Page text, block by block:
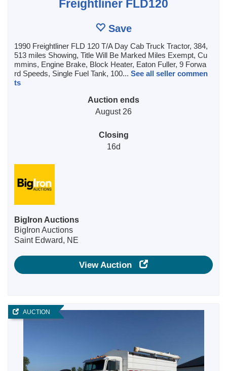
Freightliner FLD120
Save
1990 Freightliner FLD 120 T/A Day Cab Truck Tractor, 384,
513 miles Showing, Title Will Be Marked Miles Exempt, Cu
mmins, Engine Brake, Block Heater, Eaton Fuller, 9 Forwa
rd Speeds, Single Fuel Tank, 100... See all seller commen
ts
Auction ends
August 26
Closing
16d
BigIron Auctions
BigIron Auctions
Saint Edward, NE
View Auction
AUCTION